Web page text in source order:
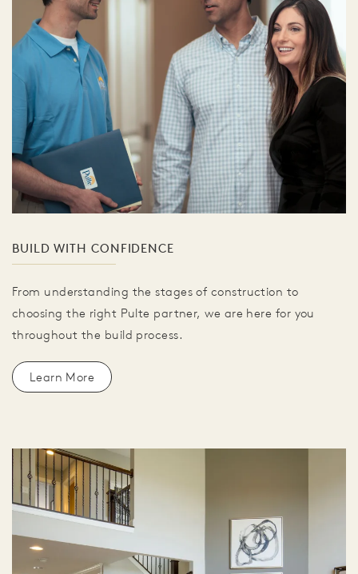
BUILD WITH CONFIDENCE
From understanding the stages of construction to
choosing the right Pulte partner, we are here for you
throughout the build process.
Learn More